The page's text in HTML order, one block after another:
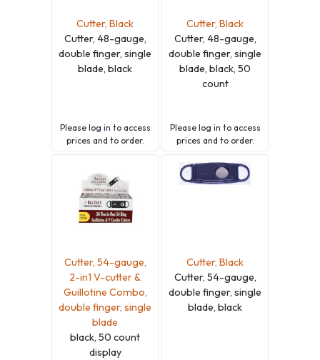
Cutter, Black
Cutter, 48-gauge,
double finger, single
blade, black
Please log in to access
prices and to order.
Cutter, Black
Cutter, 48-gauge,
double finger, single
blade, black, 50
count
Please log in to access
prices and to order.
Cutter, 54-gauge,
2-in1 V-cutter &
Guillotine Combo,
double finger, single
blade
black, 50 count
display
Cutter, Black
Cutter, 54-gauge,
double finger, single
blade, black